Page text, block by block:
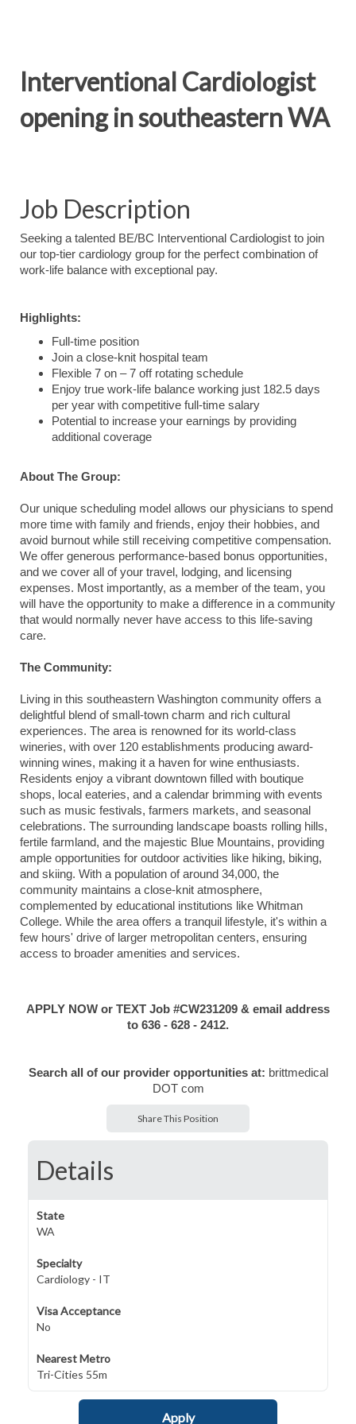
Interventional Cardiologist
opening in southeastern WA
Job Description
Seeking a talented BE/BC Interventional Cardiologist to join
our top-tier cardiology group for the perfect combination of
work-life balance with exceptional pay.
Highlights:
Full-time position
Join a close-knit hospital team
Flexible 7 on – 7 off rotating schedule
Enjoy true work-life balance working just 182.5 days
per year with competitive full-time salary
Potential to increase your earnings by providing
additional coverage
About The Group:
Our unique scheduling model allows our physicians to spend
more time with family and friends, enjoy their hobbies, and
avoid burnout while still receiving competitive compensation.
We offer generous performance-based bonus opportunities,
and we cover all of your travel, lodging, and licensing
expenses. Most importantly, as a member of the team, you
will have the opportunity to make a difference in a community
that would normally never have access to this life-saving
care.
The Community:
Living in this southeastern Washington community offers a
delightful blend of small-town charm and rich cultural
experiences. The area is renowned for its world-class
wineries, with over 120 establishments producing award-
winning wines, making it a haven for wine enthusiasts.
Residents enjoy a vibrant downtown filled with boutique
shops, local eateries, and a calendar brimming with events
such as music festivals, farmers markets, and seasonal
celebrations. The surrounding landscape boasts rolling hills,
fertile farmland, and the majestic Blue Mountains, providing
ample opportunities for outdoor activities like hiking, biking,
and skiing. With a population of around 34,000, the
community maintains a close-knit atmosphere,
complemented by educational institutions like Whitman
College. While the area offers a tranquil lifestyle, it's within a
few hours' drive of larger metropolitan centers, ensuring
access to broader amenities and services.
APPLY NOW or TEXT Job #CW231209 & email address
to 636 - 628 - 2412.
Search all of our provider opportunities at: brittmedical
DOT com
Share This Position
Details
State
WA
Specialty
Cardiology - IT
Visa Acceptance
No
Nearest Metro
Tri-Cities 55m
Apply